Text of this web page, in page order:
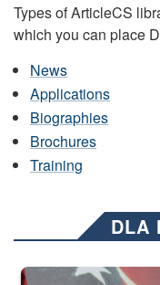
Types of ArticleCS
which you can place
News
Applications
Biographies
Brochures
Training
DLA
Three soldiers in Army